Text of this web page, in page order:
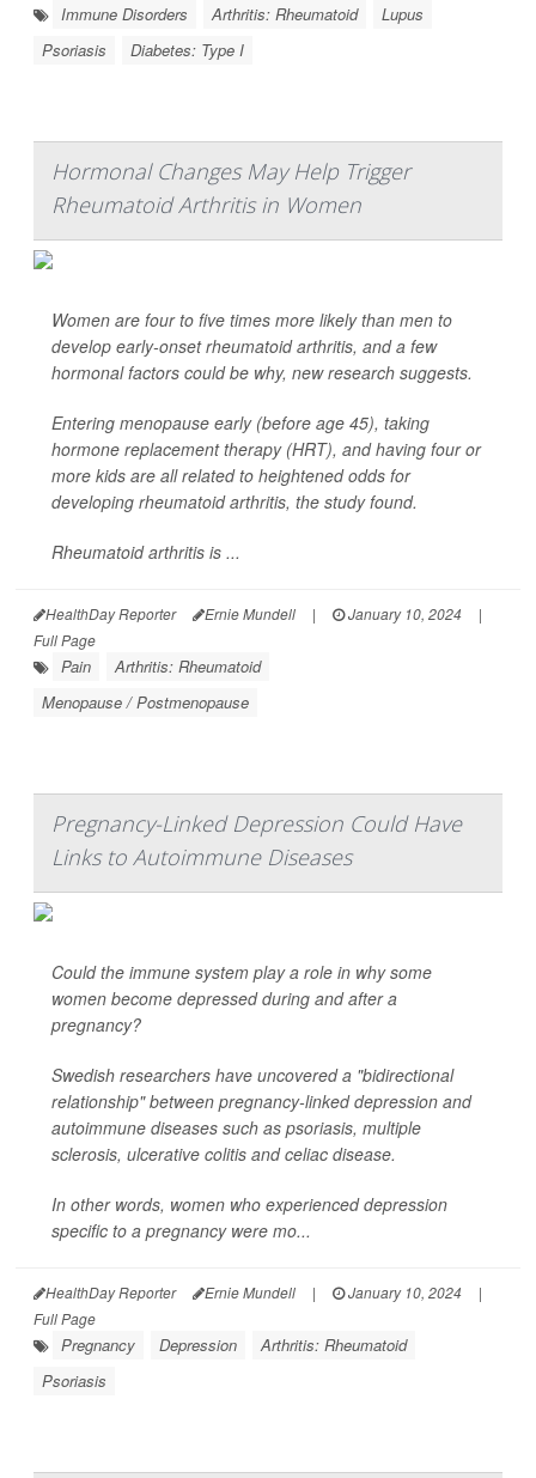
Immune Disorders Arthritis: Rheumatoid
Lupus
Psoriasis
Diabetes: Type I
Hormonal Changes May Help Trigger
Rheumatoid Arthritis in Women
Women are four to five times more likely than men to
develop early-onset rheumatoid arthritis, and a few
hormonal factors could be why, new research suggests.
Entering menopause early (before age 45), taking
hormone replacement therapy (HRT), and having four or
more kids are all related to heightened odds for
developing rheumatoid arthritis, the study found.
Rheumatoid arthritis is ...
HealthDay Reporter Ernie Mundell | January 10, 2024
|
Full Page
Pain
Arthritis: Rheumatoid
Menopause / Postmenopause
Pregnancy-Linked Depression Could Have
Links to Autoimmune Diseases
Could the immune system play a role in why some
women become depressed during and after a
pregnancy?
Swedish researchers have uncovered a "bidirectional
relationship" between pregnancy-linked depression and
autoimmune diseases such as psoriasis, multiple
sclerosis, ulcerative colitis and celiac disease.
In other words, women who experienced depression
specific to a pregnancy were mo...
HealthDay Reporter Ernie Mundell | January 10, 2024
|
Full Page
Pregnancy Depression
Arthritis: Rheumatoid
Psoriasis